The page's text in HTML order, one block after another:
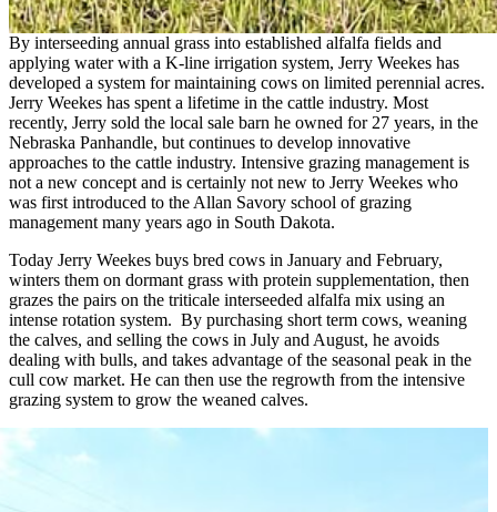
By interseeding annual grass into established alfalfa fields and
applying water with a K-line irrigation system, Jerry Weekes has
developed a system for maintaining cows on limited perennial acres.
Jerry Weekes has spent a lifetime in the cattle industry. Most
recently, Jerry sold the local sale barn he owned for 27 years, in the
Nebraska Panhandle, but continues to develop innovative
approaches to the cattle industry. Intensive grazing management is
not a new concept and is certainly not new to Jerry Weekes who
was first introduced to the Allan Savory school of grazing
management many years ago in South Dakota.
Today Jerry Weekes buys bred cows in January and February,
winters them on dormant grass with protein supplementation, then
grazes the pairs on the triticale interseeded alfalfa mix using an
intense rotation system. By purchasing short term cows, weaning
the calves, and selling the cows in July and August, he avoids
dealing with bulls, and takes advantage of the seasonal peak in the
cull cow market. He can then use the regrowth from the intensive
grazing system to grow the weaned calves.